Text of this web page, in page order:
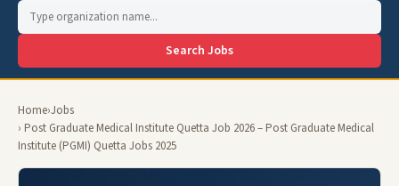
Search Jobs
Home›Jobs
› Post Graduate Medical Institute Quetta Job 2026 – Post Graduate Medical
Institute (PGMI) Quetta Jobs 2025